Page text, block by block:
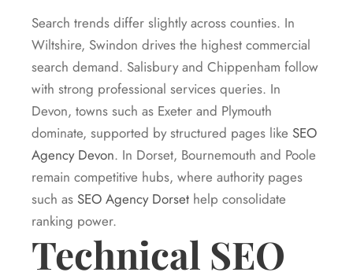
Search trends differ slightly across counties. In
Wiltshire, Swindon drives the highest commercial
search demand. Salisbury and Chippenham follow
with strong professional services queries. In
Devon, towns such as Exeter and Plymouth
dominate, supported by structured pages like SEO
Agency Devon. In Dorset, Bournemouth and Poole
remain competitive hubs, where authority pages
such as SEO Agency Dorset help consolidate
ranking power.
Technical SEO